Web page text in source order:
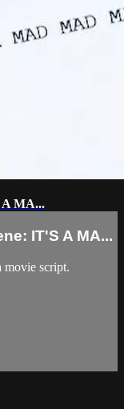
A MA...
IT'S A MA...
movie script.